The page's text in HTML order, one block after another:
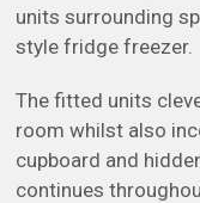
units surrounding
style fridge freezer.
The fitted units
room whilst also
cupboard and
continues